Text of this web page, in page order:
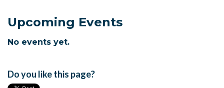
Upcoming Events
No events yet.
Do you like this page?